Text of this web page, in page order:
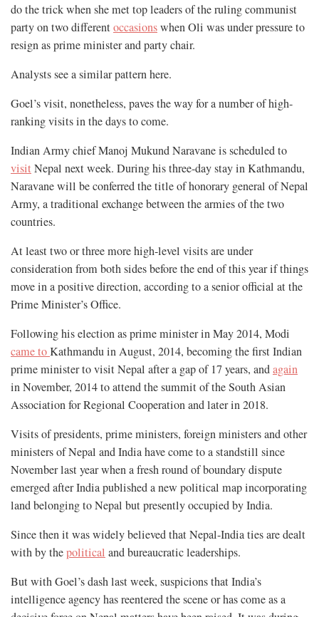
do the trick when she met top leaders of the ruling communist
party on two differentoccasionswhen Oli was under pressure to
resign as prime minister and party chair.
Analysts see a similar pattern here.
Goel’s visit, nonetheless, paves the way for a number of high-
ranking visits in the days to come.
Indian Army chief Manoj Mukund Naravane is scheduled to
visit Nepal next week. During his three-day stay in Kathmandu,
Naravane will be conferred the title of honorary general of Nepal
Army, a traditional exchange between the armies of the two
countries.
At least two or three more high-level visits are under
consideration from both sides before the end of this year if things
move in a positive direction, according to a senior official at the
Prime Minister’s Office.
Following his election as prime minister in May 2014, Modi
came toKathmandu in August, 2014, becoming the first Indian
prime minister to visit Nepal after a gap of 17 years, andagain
in November, 2014 to attend the summit of the South Asian
Association for Regional Cooperation and later in 2018.
Visits of presidents, prime ministers, foreign ministers and other
ministers of Nepal and India have come to a standstill since
November last year when a fresh round of boundary dispute
emerged after India published a new political map incorporating
land belonging to Nepal but presently occupied by India.
Since then it was widely believed that Nepal-India ties are dealt
with by thepolitical and bureaucratic leaderships.
But with Goel’s dash last week, suspicions that India’s
intelligence agency has reentered the scene or has come as a